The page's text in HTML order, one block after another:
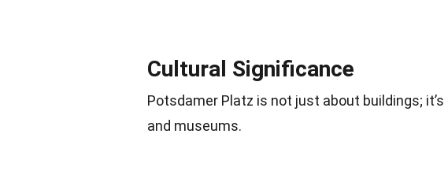
Cultural Significance
Potsdamer Platz is not just about buildings;
and museums.